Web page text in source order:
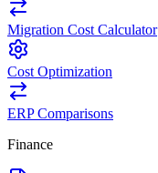
Migration Cost Calculator
Cost Optimization
ERP Comparisons
Finance